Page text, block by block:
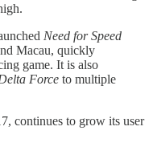
Need for Speed
Macau, quickly
game. It is also
Force to multiple
continues to grow its user